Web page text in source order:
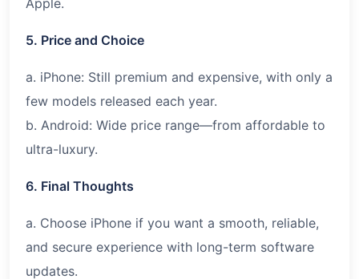
5. Price and Choice
a. iPhone: Still premium and expensive, with only a
few models released each year.
b. Android: Wide price range—from affordable to
ultra-luxury.
6. Final Thoughts
a. Choose iPhone if you want a smooth, reliable,
and secure experience with long-term software
updates.